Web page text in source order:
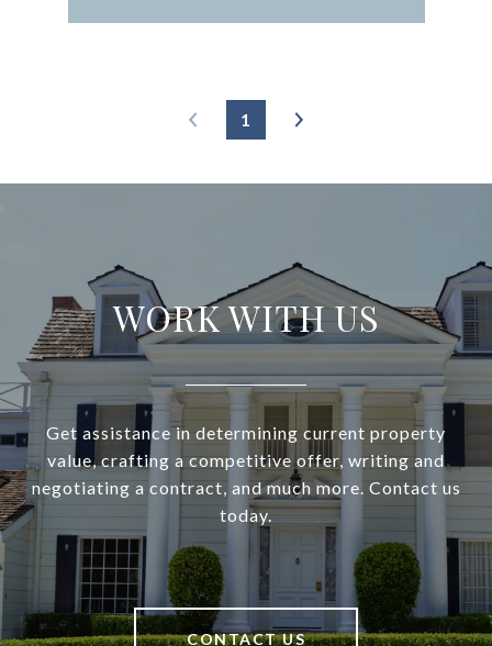
1
WORK WITH US
Get assistance in determining current property
value, crafting a competitive offer, writing and
negotiating a contract, and much more. Contact us
today.
CONTACT US